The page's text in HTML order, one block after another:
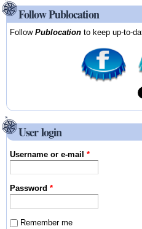
Follow Publocation
FollowPublocation to keep up-to-
User login
Username or e-mail*
Password*
Remember me